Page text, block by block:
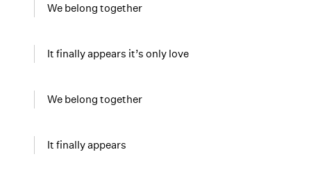
We belong together
It finally appears it’s only love
We belong together
It finally appears